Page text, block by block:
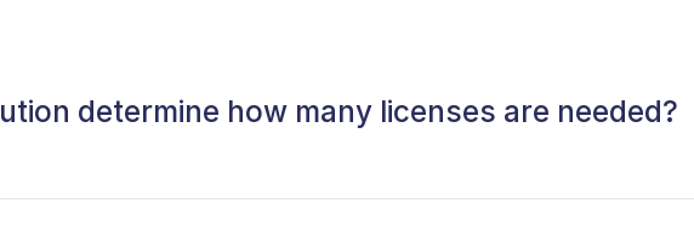
determine how many licenses are needed?